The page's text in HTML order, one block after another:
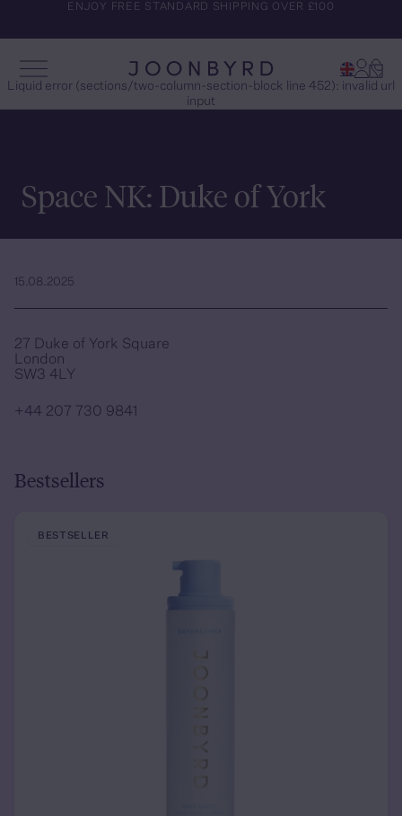
ENJOY FREE STANDARD SHIPPING OVER £100
Open Menu
Joonbyrd
Account
Cart
Space NK: Duke of York
Liquid error (sections/two-column-section-block line 452): invalid url
input
15.08.2025
27 Duke of York Square
London
SW3 4LY
+44 207 730 9841
Bestsellers
BESTSELLER